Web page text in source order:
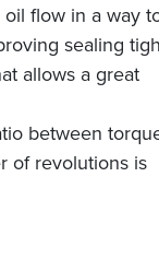
flow in a way
sealing
allows a great
between
of revolutions is